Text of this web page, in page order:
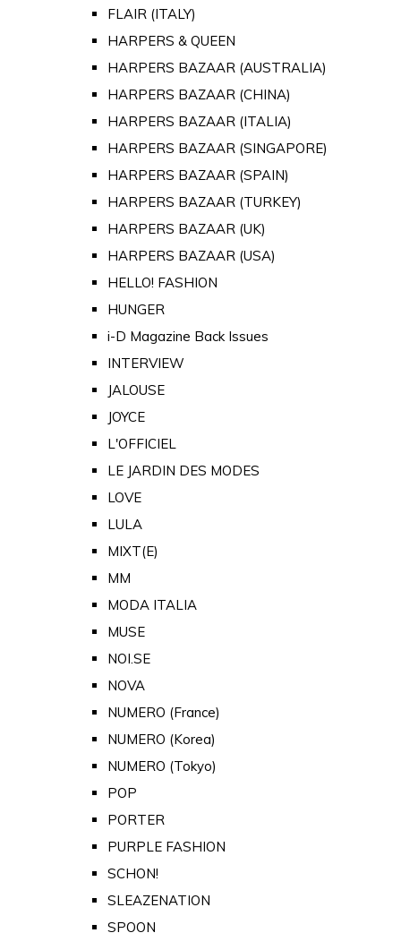
FLAIR (ITALY)
HARPERS & QUEEN
HARPERS BAZAAR (AUSTRALIA)
HARPERS BAZAAR (CHINA)
HARPERS BAZAAR (ITALIA)
HARPERS BAZAAR (SINGAPORE)
HARPERS BAZAAR (SPAIN)
HARPERS BAZAAR (TURKEY)
HARPERS BAZAAR (UK)
HARPERS BAZAAR (USA)
HELLO! FASHION
HUNGER
i-D Magazine Back Issues
INTERVIEW
JALOUSE
JOYCE
L'OFFICIEL
LE JARDIN DES MODES
LOVE
LULA
MIXT(E)
MM
MODA ITALIA
MUSE
NOI.SE
NOVA
NUMERO (France)
NUMERO (Korea)
NUMERO (Tokyo)
POP
PORTER
PURPLE FASHION
SCHON!
SLEAZENATION
SPOON